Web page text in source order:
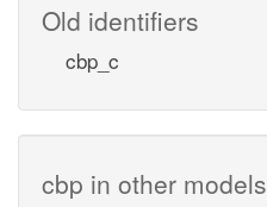
Old identifiers
cbp_c
cbp in other models